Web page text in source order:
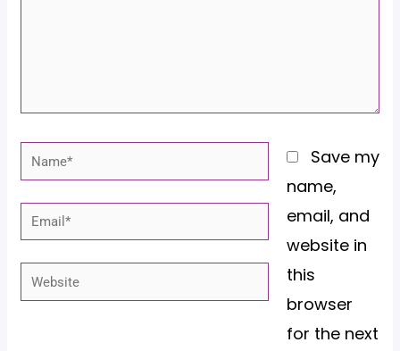
Name*
Email*
Website
Save my
name,
email, and
website in
this
browser
for the next